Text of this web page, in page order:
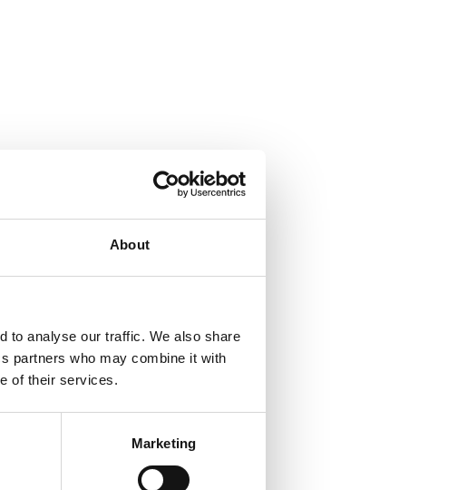
About
to analyse our traffic. We also share
partners who may combine it with
of their services.
Marketing